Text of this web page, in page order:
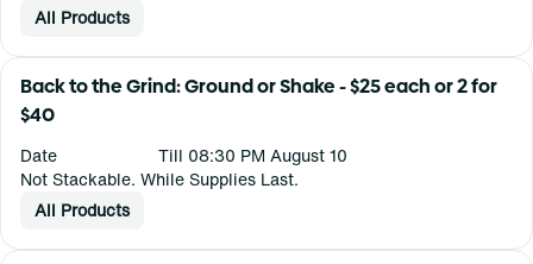
All Products
Back to the Grind: Ground or Shake - $25 each or 2 for
$40
Date
Till 08:30 PM August 10
Not Stackable. While Supplies Last.
All Products